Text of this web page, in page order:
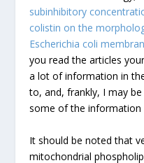
subinhibitory
colistin on the
Escherichia coli
you read the articles
a lot of information in
to, and, frankly, I may
some of the information
It should be noted that
mitochondrial